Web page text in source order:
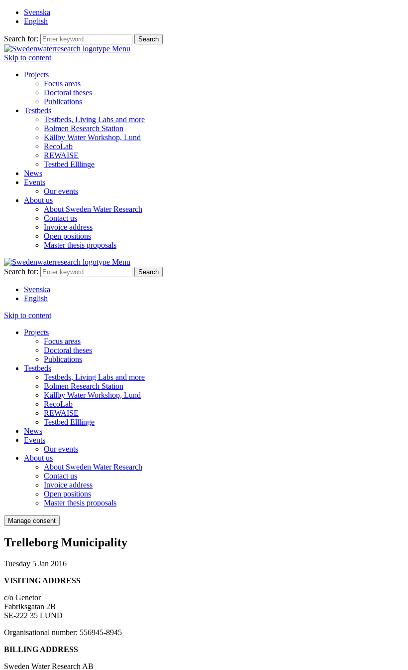
Svenska
English
Search for:
Menu
Skip to content
Projects
Focus areas
Doctoral theses
Publications
Testbeds
Testbeds, Living Labs and more
Bolmen Research Station
Källby Water Workshop, Lund
RecoLab
REWAISE
Testbed Elllinge
News
Events
Our events
About us
About Sweden Water Research
Contact us
Invoice address
Open positions
Master thesis proposals
Menu
Search for:
Svenska
English
Skip to content
Projects
Focus areas
Doctoral theses
Publications
Testbeds
Testbeds, Living Labs and more
Bolmen Research Station
Källby Water Workshop, Lund
RecoLab
REWAISE
Testbed Elllinge
News
Events
Our events
About us
About Sweden Water Research
Contact us
Invoice address
Open positions
Master thesis proposals
Manage consent
Trelleborg Municipality
Tuesday 5 Jan 2016
VISITING ADDRESS
c/o Genetor
Fabriksgatan 2B
SE-222 35 LUND
Organisational number: 556945-8945
BILLING ADDRESS
Sweden Water Research AB